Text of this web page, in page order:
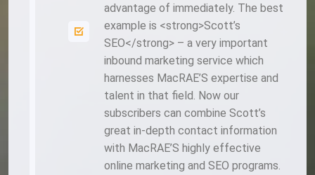
advantage of immediately. The best
example is <strong>Scott’s
SEO</strong> – a very important
inbound marketing service which
harnesses MacRAE’S expertise and
talent in that field. Now our
subscribers can combine Scott’s
great in-depth contact information
with MacRAE’S highly effective
online marketing and SEO programs.